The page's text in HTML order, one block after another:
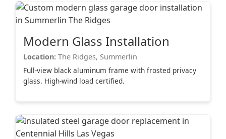
Modern Glass Installation
Location: The Ridges, Summerlin
Full-view black aluminum frame with frosted privacy
glass. High-wind load certified.